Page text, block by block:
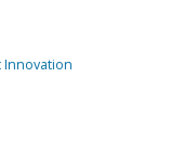
Innovation